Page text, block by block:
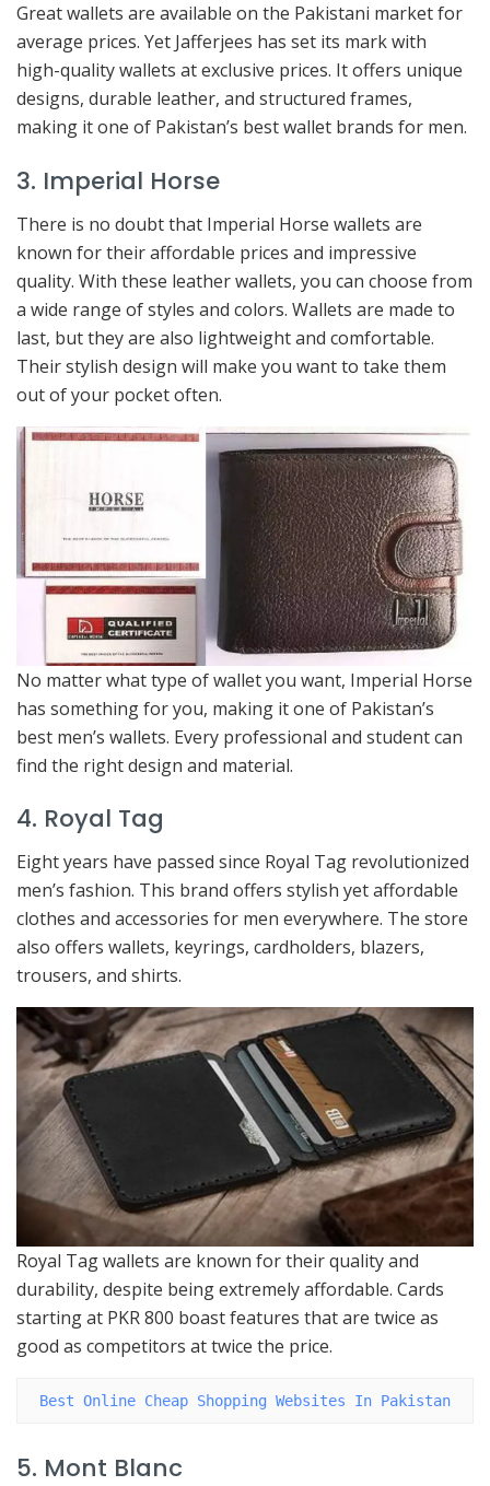
Great wallets are available on the Pakistani market for
average prices. Yet Jafferjees has set its mark with
high-quality wallets at exclusive prices. It offers unique
designs, durable leather, and structured frames,
making it one of Pakistan’s best wallet brands for men.
3. Imperial Horse
There is no doubt that Imperial Horse wallets are
known for their affordable prices and impressive
quality. With these leather wallets, you can choose from
a wide range of styles and colors. Wallets are made to
last, but they are also lightweight and comfortable.
Their stylish design will make you want to take them
out of your pocket often.
No matter what type of wallet you want, Imperial Horse
has something for you, making it one of Pakistan’s
best men’s wallets. Every professional and student can
find the right design and material.
4. Royal Tag
Eight years have passed since Royal Tag revolutionized
men’s fashion. This brand offers stylish yet affordable
clothes and accessories for men everywhere. The store
also offers wallets, keyrings, cardholders, blazers,
trousers, and shirts.
Royal Tag wallets are known for their quality and
durability, despite being extremely affordable. Cards
starting at PKR 800 boast features that are twice as
good as competitors at twice the price.
Best Online Cheap Shopping Websites In Pakistan
5. Mont Blanc